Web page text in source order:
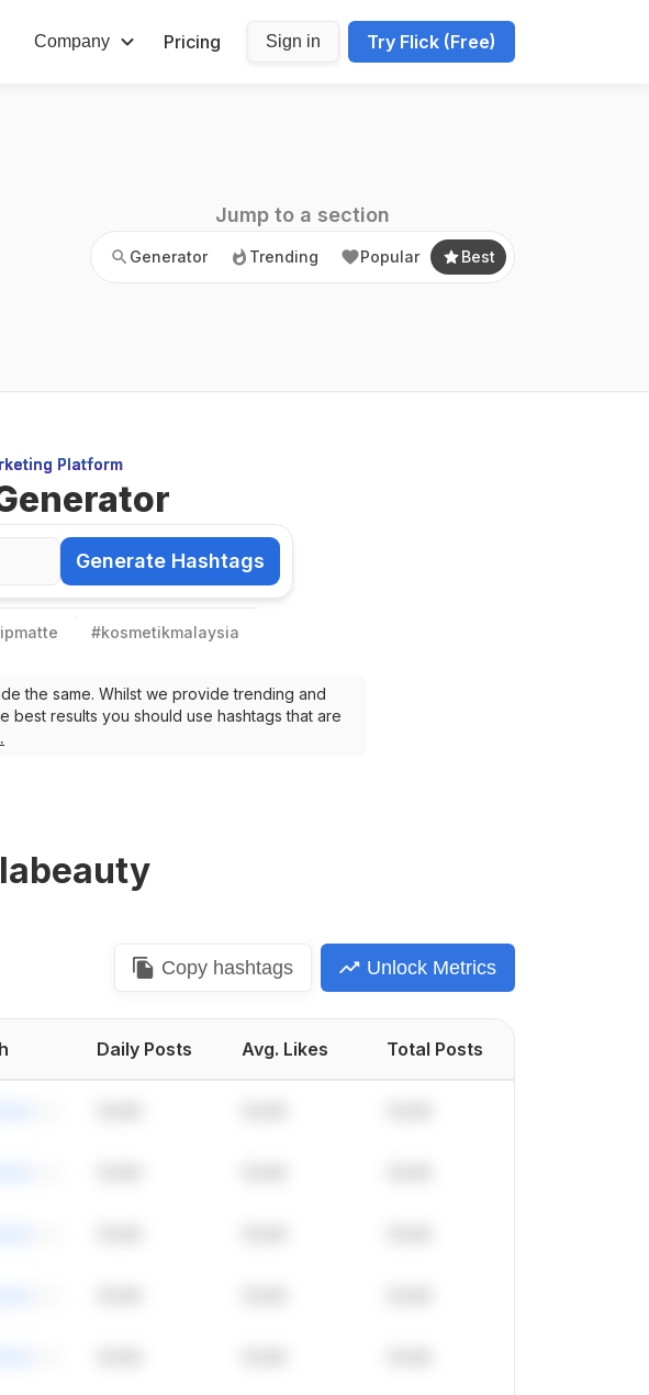
Company Pricing Sign in Try Flick (Free)
Generator Trending Popular Best
Jump to a section
Generator Trending Popular Best
Platform
Generate Hashtags
Generate Hashtags
#kosmetikmalaysia
the same. Whilst we provide trending and
best results you should use hashtags that are
Copyhashtags Unlock Metrics
Daily Posts Avg. Likes Total Posts